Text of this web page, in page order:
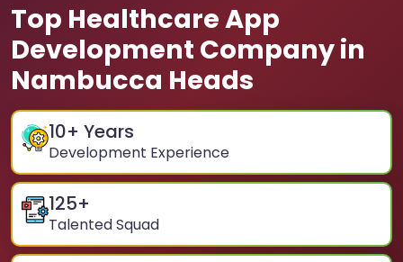
Top Healthcare App
Development Company in
Nambucca Heads
10+ Years
Development Experience
125+
Talented Squad